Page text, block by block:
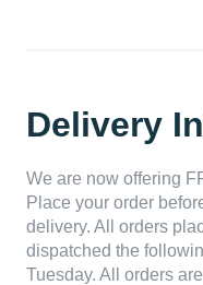
Delivery
We are now offering
Place your order
delivery. All orders
dispatched the
Tuesday. All orders